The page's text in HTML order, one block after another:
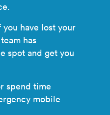
have lost your
has
spot and get you
spend time
mobile